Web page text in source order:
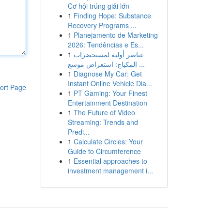
Page
Cơ hội trúng giải lớn
1 Finding Hope: Substance
Recovery Programs ...
1 Planejamento de Marketing
2026: Tendências e Es...
1 عناصر أولية لمستحضرات
المكياج: استعراض موسع ...
1 Diagnose My Car: Get
Instant Online Vehicle Dia...
1 PT Gaming: Your Finest
Entertainment Destination
1 The Future of Video
Streaming: Trends and
Predi...
1 Calculate Circles: Your
Guide to Circumference
1 Essential approaches to
investment management i...